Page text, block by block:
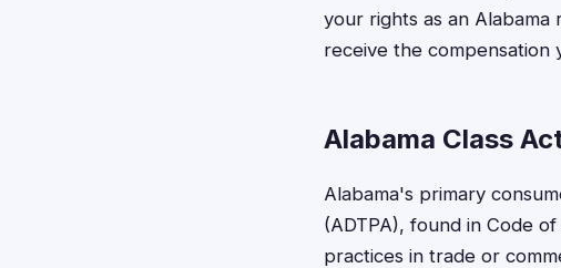
your rights as an
receive the compensation
Alabama Class
Alabama's primary
(ADTPA), found in Code
practices in trade or